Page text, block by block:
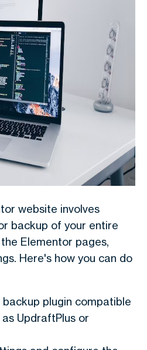
website involves
backup of your entire
Elementor pages,
Here's how you can do
plugin compatible
UpdraftPlus or